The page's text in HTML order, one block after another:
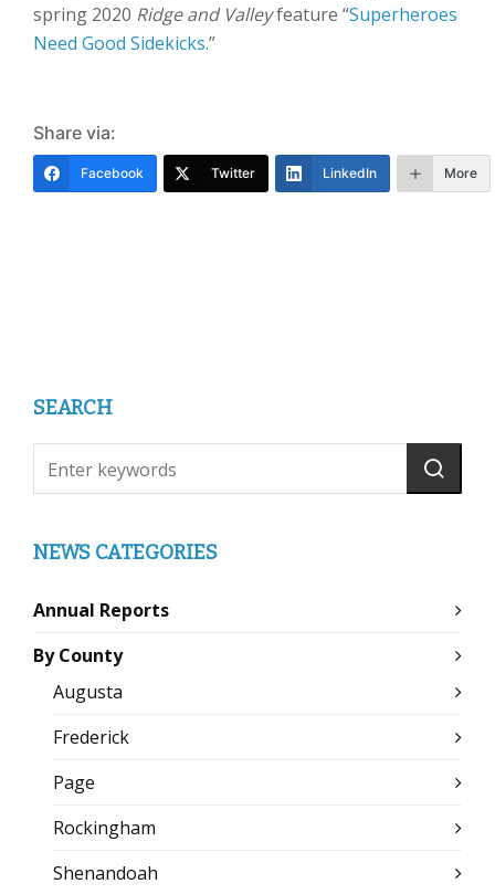
spring 2020 Ridge and Valleyfeature “Superheroes
Need Good Sidekicks.”
Share via:
Facebook Twitter LinkedIn More
SEARCH
NEWS CATEGORIES
Annual Reports
By County
Augusta
Frederick
Page
Rockingham
Shenandoah